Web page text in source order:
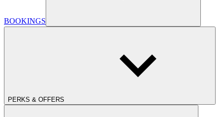
BOOKINGS
PERKS & OFFERS